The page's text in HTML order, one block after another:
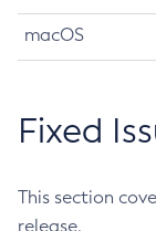
macOS
Fixed
This section
release.